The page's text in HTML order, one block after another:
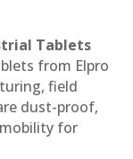
Tablets
from Elpro
field
dust-proof,
for